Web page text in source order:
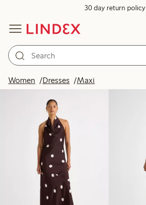
30 day return policy
Women Dresses Maxi